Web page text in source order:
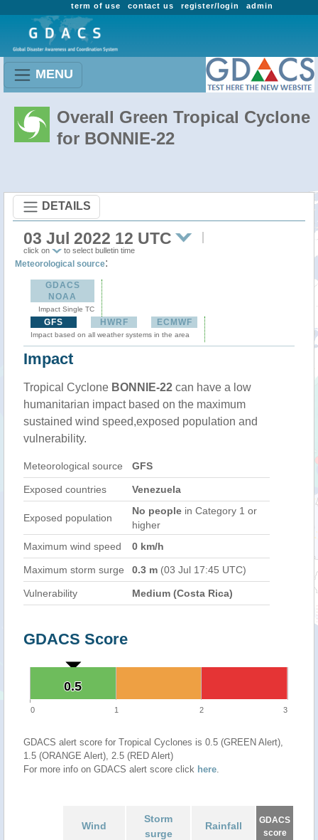
admin
register/login
contact us
term of use
MENU
Overall Green Tropical Cyclone
for BONNIE-22
DETAILS
03 Jul 2022 12 UTC
click on to select bulletin time
Meteorological source:
GDACS
NOAA
Impact Single TC
GFS HWRF ECMWF
Impact based on all weather systems in the area
Impact
Tropical Cyclone BONNIE-22 can have a low
humanitarian impact based on the maximum
sustained wind speed,exposed population and
vulnerability.
Meteorological source GFS
Exposed countries Venezuela
Exposed population
No people in Category 1 or
higher
Maximum wind speed
0 km/h
Maximum storm surge 0.3 m (03 Jul 17:45 UTC)
Vulnerability Medium (Costa Rica)
GDACS Score
0.5
0.5
0 1 2 3
GDACS alert score for Tropical Cyclones is 0.5 (GREEN Alert),
1.5 (ORANGE Alert), 2.5 (RED Alert)
For more info on GDACS alert score click here.
Wind
Storm
surge
Rainfall
GDACS
score